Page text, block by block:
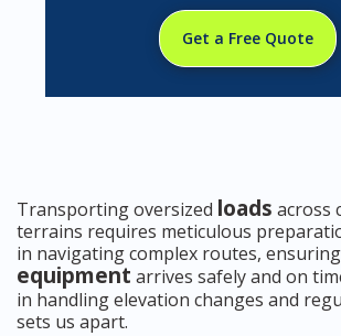
Get a Free Quote
Transporting oversized loads across
terrains requires meticulous
in navigating complex routes,
equipment arrives safely and on
in handling elevation changes and
sets us apart.